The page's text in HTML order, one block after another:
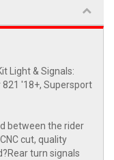
Light & Signals:
'18+, Supersport
between the rider
cut, quality
turn signals